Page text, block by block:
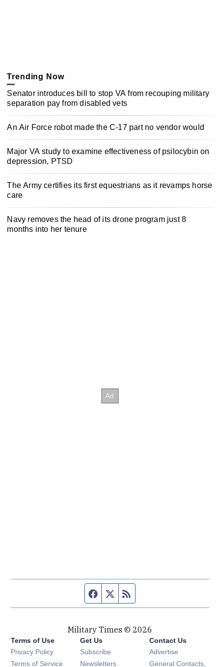
Trending Now
Senator introduces bill to stop VA from recouping military
separation pay from disabled vets
An Air Force robot made the C-17 part no vendor would
Major VA study to examine effectiveness of psilocybin on
depression, PTSD
The Army certifies its first equestrians as it revamps horse
care
Navy removes the head of its drone program just 8
months into her tenure
Facebook page
Twitter feed
Military Times © 2026
Terms of Use
Privacy Policy
Terms of Service
Get Us
Subscribe Opens in new window
Newsletters Opens in new window
Contact Us
Advertise
General Contacts,